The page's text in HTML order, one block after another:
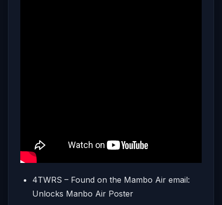
4TWRS – Found on the Mambo Air email:
Unlocks Manbo Air Poster